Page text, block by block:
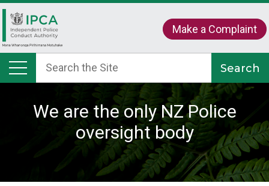
Make a Complaint
We are the only NZ Police
oversight body